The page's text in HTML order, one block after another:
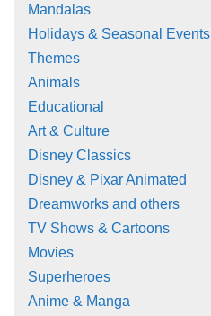
Mandalas
Holidays & Seasonal Events
Themes
Animals
Educational
Art & Culture
Disney Classics
Disney & Pixar Animated
Dreamworks and others
TV Shows & Cartoons
Movies
Superheroes
Anime & Manga